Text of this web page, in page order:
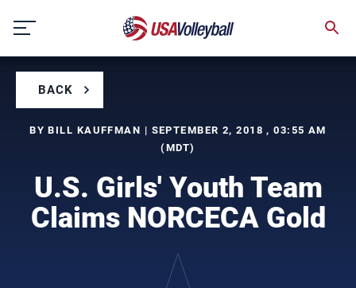
content
BACK
BY BILL KAUFFMAN | SEPTEMBER 2, 2018 , 03:55 AM
(MDT)
U.S. Girls' Youth Team
Claims NORCECA Gold